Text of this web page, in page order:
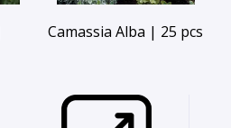
Camassia Alba | 25 pcs